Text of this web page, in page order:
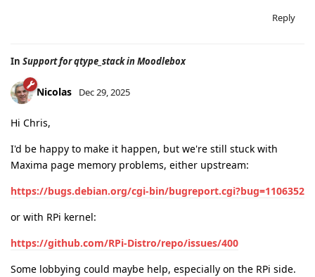
Reply
In Support for qtype_stack in Moodlebox
Nicolas Dec 29, 2025
Hi Chris,
I'd be happy to make it happen, but we're still stuck with
Maxima page memory problems, either upstream:
https://bugs.debian.org/cgi-bin/bugreport.cgi?bug=1106352
or with RPi kernel:
https://github.com/RPi-Distro/repo/issues/400
Some lobbying could maybe help, especially on the RPi side.